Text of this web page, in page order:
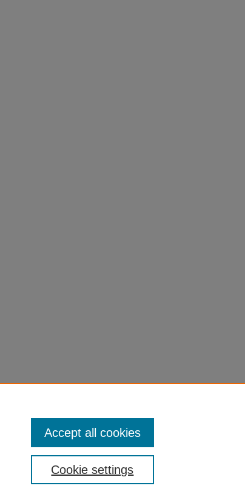
Cookie settings
Accept all cookies